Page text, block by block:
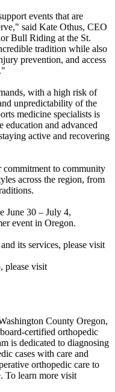
events that are
said Kate Othus, CEO
Bull Riding at the St.
tradition while also
prevention, and access
with a high risk of
unpredictability of the
medicine specialists is
education and advanced
active and recovering
commitment to community
across the region, from
June 30 – July 4,
event in Oregon.
its services, please visit
please visit
County Oregon,
certified orthopedic
is dedicated to diagnosing
cases with care and
orthopedic care to
To learn more visit